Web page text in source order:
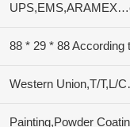
88 * 29 * 88 According
Western Union,T/T,L/
Painting,Powder